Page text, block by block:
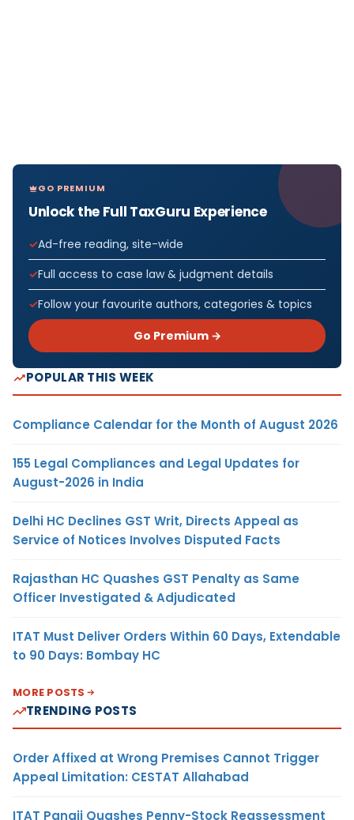
GO PREMIUM
Unlock the Full TaxGuru Experience
Ad-free reading, site-wide
Full access to case law & judgment details
Follow your favourite authors, categories & topics
Go Premium →
POPULAR THIS WEEK
Compliance Calendar for the Month of August 2026
155 Legal Compliances and Legal Updates for
August-2026 in India
Delhi HC Declines GST Writ, Directs Appeal as
Service of Notices Involves Disputed Facts
Rajasthan HC Quashes GST Penalty as Same
Officer Investigated & Adjudicated
ITAT Must Deliver Orders Within 60 Days, Extendable
to 90 Days: Bombay HC
MORE POSTS
TRENDING POSTS
Order Affixed at Wrong Premises Cannot Trigger
Appeal Limitation: CESTAT Allahabad
ITAT Panaji Quashes Penny-Stock Reassessment